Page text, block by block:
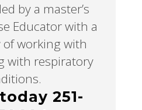
by a master’s
Educator with a
working with
with respiratory
251-